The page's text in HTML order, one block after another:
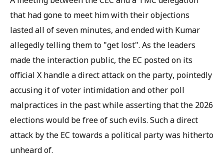
that had gone to meet him with their objections
lasted all of seven minutes, and ended with Kumar
allegedly telling them to "get lost". As the leaders
made the interaction public, the EC posted on its
official X handle a direct attack on the party, pointedly
accusing it of voter intimidation and other poll
malpractices in the past while asserting that the 2026
elections would be free of such evils. Such a direct
attack by the EC towards a political party was hitherto
unheard of.